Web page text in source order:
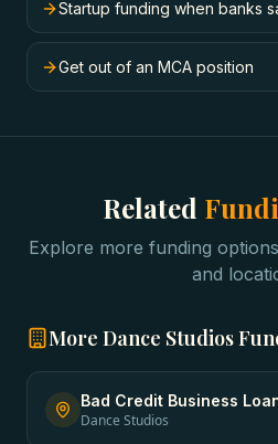
Startup funding when banks
Get out of an MCA position
Related
Explore more funding
and
More Dance Studios
Bad Credit Business
Dance Studios